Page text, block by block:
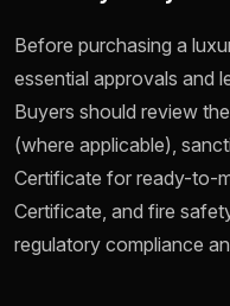
Before purchasing a
essential approvals and
Buyers should review
(where applicable),
Certificate for ready-to-
Certificate, and fire
regulatory compliance